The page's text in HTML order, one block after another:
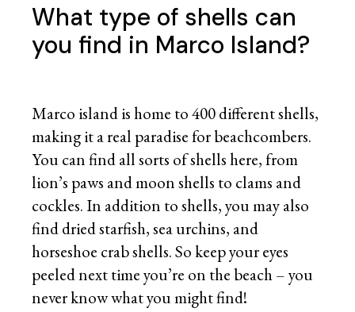
What type of shells can
you find in Marco Island?
Marco island is home to 400 different shells,
making it a real paradise for beachcombers.
You can find all sorts of shells here, from
lion’s paws and moon shells to clams and
cockles. In addition to shells, you may also
find dried starfish, sea urchins, and
horseshoe crab shells. So keep your eyes
peeled next time you’re on the beach – you
never know what you might find!